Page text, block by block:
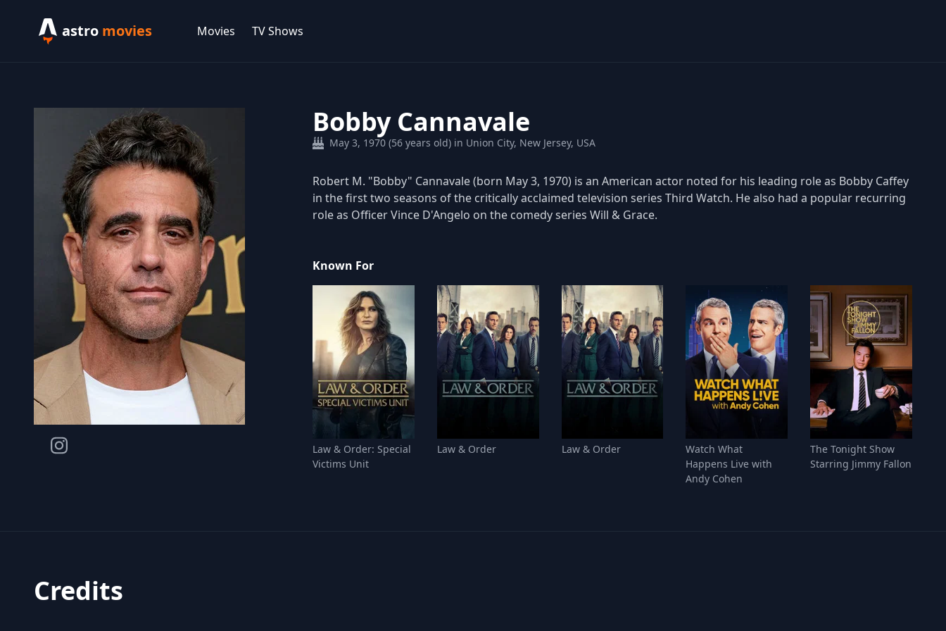
astro movies Movies TV Shows
Bobby Cannavale
May 3, 1970 (56 years old) in Union City, New Jersey, USA
Robert M. "Bobby" Cannavale (born May 3, 1970) is an American actor noted for his leading role as Bobby Caffey
in the first two seasons of the critically acclaimed television series Third Watch. He also had a popular recurring
role as Officer Vince D'Angelo on the comedy series Will & Grace.
Known For
Law & Order: Special
Victims Unit
Law & Order Law & Order
Watch What
Happens Live with
Andy Cohen
The Tonight Show
Starring Jimmy Fallon
Credits